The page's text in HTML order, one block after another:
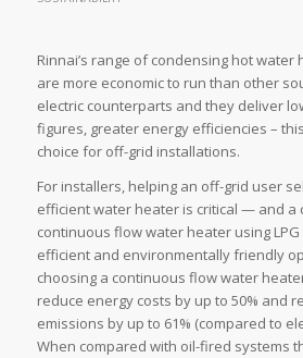
Rinnai’s range of condensing hot water
are more economic to run than other
electric counterparts and they deliver
figures, greater energy efficiencies –
choice for off-grid installations.
For installers, helping an off-grid user
efficient water heater is critical — and a
continuous flow water heater using
efficient and environmentally friendly
choosing a continuous flow water
reduce energy costs by up to 50% and
emissions by up to 61% (compared to
When compared with oil-fired systems